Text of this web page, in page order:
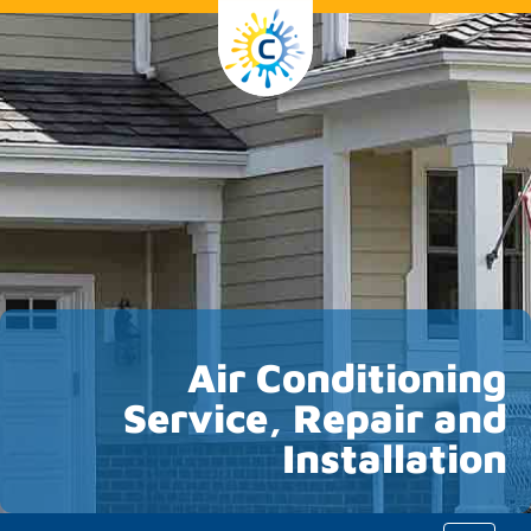
Air Conditioning
Service, Repair and
Installation